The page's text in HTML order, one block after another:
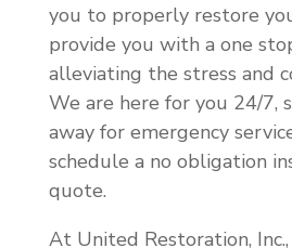
you to properly restore
provide you with a one
alleviating the stress and
We are here for you 24/7,
away for emergency
schedule a no obligation
quote.
At United Restoration,